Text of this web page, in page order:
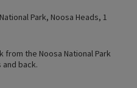
Park, Noosa Heads, 1
from the Noosa National Park
back.